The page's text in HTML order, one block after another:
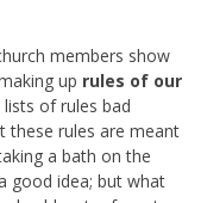
members show
up rules of our
of rules bad
these rules are meant
a bath on the
good idea; but what